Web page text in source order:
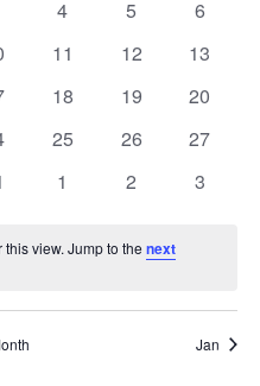
0
4
0
5
0
6
0
11
0
12
0
13
0
18
0
19
0
20
0
25
0
26
0
27
0
1
0
2
0
3
this view. Jump to thenext
Jan